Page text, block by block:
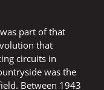
part of that
that
circuits in
was the
Between 1943